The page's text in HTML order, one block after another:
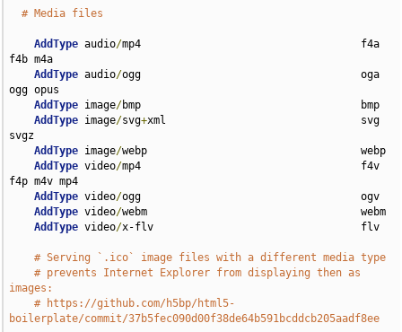
# Media files
AddType audio/mp4                                   f4a
f4b m4a
AddType audio/ogg                                   oga
ogg opus
AddType image/bmp                                   bmp
AddType image/svg+xml                               svg
svgz
AddType image/webp                                  webp
AddType video/mp4                                   f4v
f4p m4v mp4
AddType video/ogg                                   ogv
AddType video/webm                                  webm
AddType video/x-flv                                 flv
# Serving `.ico` image files with a different media type
# prevents Internet Explorer from displaying then as
images:
# https://github.com/h5bp/html5-
boilerplate/commit/37b5fec090d00f38de64b591bcddcb205aadf8ee